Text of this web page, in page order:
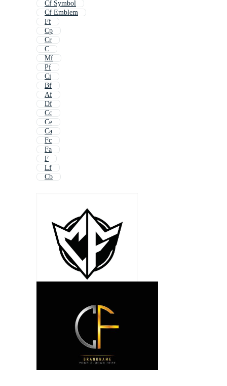
Cf Symbol
Cf Emblem
Ff
Cp
Cr
C
Mf
Pf
Ci
Bf
Af
Df
Cc
Ce
Ca
Fc
Fa
F
Lf
Cb